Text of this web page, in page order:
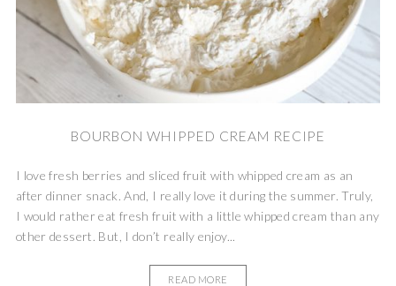
BOURBON WHIPPED CREAM RECIPE
I love fresh berries and sliced fruit with whipped cream as an
after dinner snack. And, I really love it during the summer. Truly,
I would rather eat fresh fruit with a little whipped cream than any
other dessert. But, I don’t really enjoy...
READ MORE